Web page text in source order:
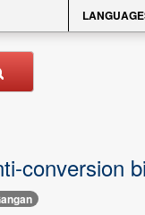
conversion